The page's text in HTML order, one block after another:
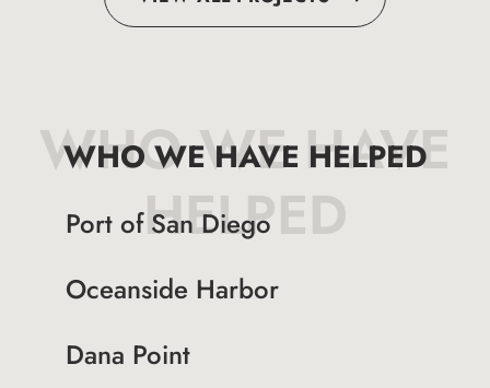
WHO WE HAVE
HELPED
WHO WE HAVE HELPED
Port of San Diego
Oceanside Harbor
Dana Point